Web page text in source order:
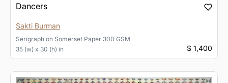
Dancers
Sakti Burman
Serigraph on Somerset Paper 300 GSM
35 (w) x 30 (h) in
$ 1,400